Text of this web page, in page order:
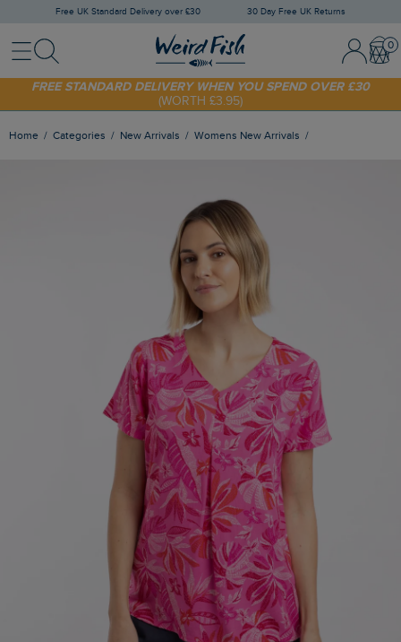
Free UK Standard Delivery over £30 30 Day Free UK Returns
MenuSearch Sign In /
SHOP TODAY - EXTRA 20%OFF YOUR FIRST ORDER* USE CODE
SUNNY20
FREE STANDARD DELIVERY WHEN YOU SPEND OVER £30
(WORTH £3.95)
Home Categories New Arrivals Womens New Arrivals